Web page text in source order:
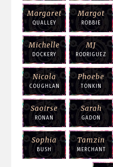
Margaret
QUALLEY
Margot
ROBBIE
Michelle
DOCKERY
MJ
RODRIGUEZ
Nicola
COUGHLAN
Phoebe
TONKIN
Saoirse
RONAN
Sarah
GADON
Sophia
BUSH
Tamzin
MERCHANT